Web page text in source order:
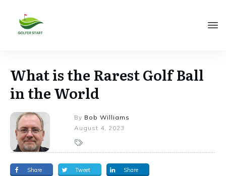
What is the Rarest Golf Ball
in the World
By Bob Williams
August 4, 2023
Share Tweet Share